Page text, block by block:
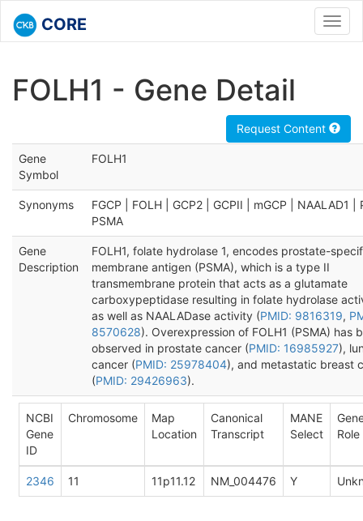
CORE
FOLH1 - Gene Detail
Request Content
Gene
Symbol
FOLH1
Synonyms
FGCP | FOLH | GCP2 | GCPII | mGCP | NAALAD1 |
PSMA
Gene
Description
FOLH1, folate hydrolase 1, encodes prostate-
membrane antigen (PSMA), which is a type II
transmembrane protein that acts as a glutamate
carboxypeptidase resulting in folate hydrolase
as well as NAALADase activity (PMID: 9816319,
8570628). Overexpression of FOLH1 (PSMA) has
observed in prostate cancer (PMID: 16985927),
cancer (PMID: 25978404), and metastatic breast
(PMID: 29426963).
NCBI
Gene
ID
Chromosome
Map
Location
Canonical
Transcript
MANE
Select
Role
2346 11 11p11.12 NM_004476 Y